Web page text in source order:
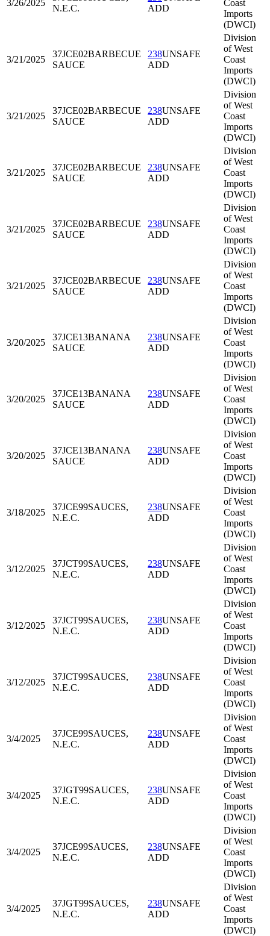
3/26/2025
N.E.C.
ADD
Coast
Imports
(DWCI)
3/21/2025
37JCE02BARBECUE
SAUCE
238UNSAFE
ADD
Division
of West
Coast
Imports
(DWCI)
3/21/2025
37JCE02BARBECUE
SAUCE
238UNSAFE
ADD
Division
of West
Coast
Imports
(DWCI)
3/21/2025
37JCE02BARBECUE
SAUCE
238UNSAFE
ADD
Division
of West
Coast
Imports
(DWCI)
3/21/2025
37JCE02BARBECUE
SAUCE
238UNSAFE
ADD
Division
of West
Coast
Imports
(DWCI)
3/21/2025
37JCE02BARBECUE
SAUCE
238UNSAFE
ADD
Division
of West
Coast
Imports
(DWCI)
3/20/2025
37JCE13BANANA
SAUCE
238UNSAFE
ADD
Division
of West
Coast
Imports
(DWCI)
3/20/2025
37JCE13BANANA
SAUCE
238UNSAFE
ADD
Division
of West
Coast
Imports
(DWCI)
3/20/2025
37JCE13BANANA
SAUCE
238UNSAFE
ADD
Division
of West
Coast
Imports
(DWCI)
3/18/2025
37JCE99SAUCES,
N.E.C.
238UNSAFE
ADD
Division
of West
Coast
Imports
(DWCI)
3/12/2025
37JCT99SAUCES,
N.E.C.
238UNSAFE
ADD
Division
of West
Coast
Imports
(DWCI)
3/12/2025
37JCT99SAUCES,
N.E.C.
238UNSAFE
ADD
Division
of West
Coast
Imports
(DWCI)
3/12/2025
37JCT99SAUCES,
N.E.C.
238UNSAFE
ADD
Division
of West
Coast
Imports
(DWCI)
3/4/2025
37JCE99SAUCES,
N.E.C.
238UNSAFE
ADD
Division
of West
Coast
Imports
(DWCI)
3/4/2025
37JGT99SAUCES,
N.E.C.
238UNSAFE
ADD
Division
of West
Coast
Imports
(DWCI)
3/4/2025
37JCE99SAUCES,
N.E.C.
238UNSAFE
ADD
Division
of West
Coast
Imports
(DWCI)
3/4/2025
37JGT99SAUCES,
N.E.C.
238UNSAFE
ADD
Division
of West
Coast
Imports
(DWCI)